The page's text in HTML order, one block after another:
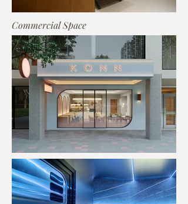
Commercial Space